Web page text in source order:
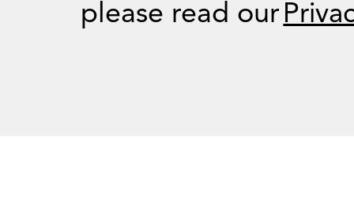
please read our